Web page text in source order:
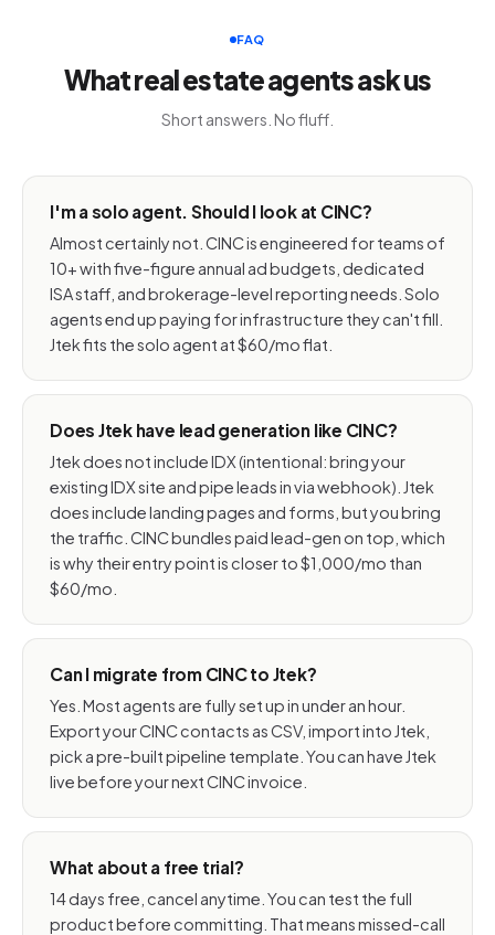
FAQ
What real estate agents ask us
Short answers. No fluff.
I'm a solo agent. Should I look at CINC?
Almost certainly not. CINC is engineered for teams of
10+ with five-figure annual ad budgets, dedicated
ISA staff, and brokerage-level reporting needs. Solo
agents end up paying for infrastructure they can't fill.
Jtek fits the solo agent at $60/mo flat.
Does Jtek have lead generation like CINC?
Jtek does not include IDX (intentional: bring your
existing IDX site and pipe leads in via webhook). Jtek
does include landing pages and forms, but you bring
the traffic. CINC bundles paid lead-gen on top, which
is why their entry point is closer to $1,000/mo than
$60/mo.
Can I migrate from CINC to Jtek?
Yes. Most agents are fully set up in under an hour.
Export your CINC contacts as CSV, import into Jtek,
pick a pre-built pipeline template. You can have Jtek
live before your next CINC invoice.
What about a free trial?
14 days free, cancel anytime. You can test the full
product before committing. That means missed-call